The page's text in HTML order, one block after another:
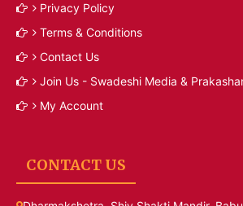
Privacy Policy
Terms & Conditions
Contact Us
Join Us - Swadeshi Media &
My Account
CONTACT US